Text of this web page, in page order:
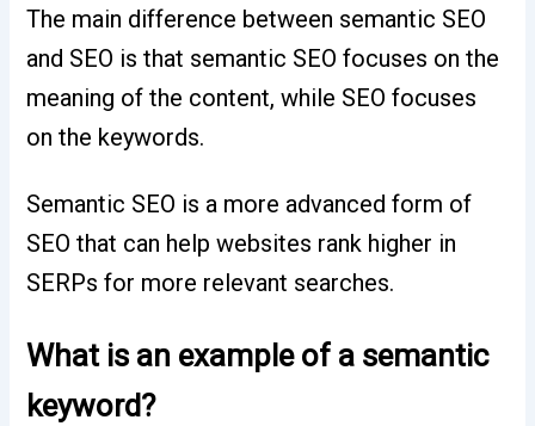
The main difference between semantic SEO
and SEO is that semantic SEO focuses on the
meaning of the content, while SEO focuses
on the keywords.
Semantic SEO is a more advanced form of
SEO that can help websites rank higher in
SERPs for more relevant searches.
What is an example of a semantic
keyword?